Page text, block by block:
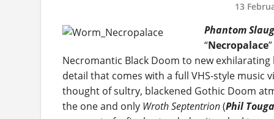
13
Phantom
“Necropalace
Necromantic Black Doom to new
detail that comes with a full VHS-style music
thought of sultry, blackened Gothic Doom
the one and only Wroth Septentrion(Phil